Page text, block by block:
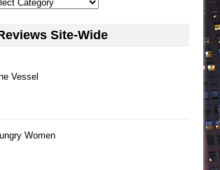
Site-Wide
Vessel
Women